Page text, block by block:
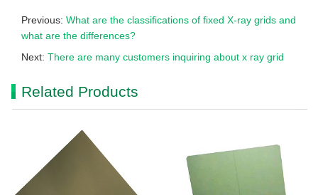
Previous: What are the classifications of fixed X-ray grids and
what are the differences?
Next: There are many customers inquiring about x ray grid
Related Products